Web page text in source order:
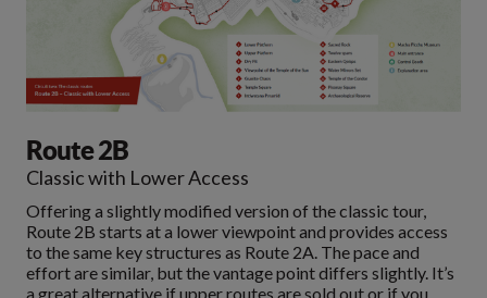
Route 2B
Classic with Lower Access
Offering a slightly modified version of the classic tour,
Route 2B starts at a lower viewpoint and provides access
to the same key structures as Route 2A. The pace and
effort are similar, but the vantage point differs slightly. It’s
a great alternative if upper routes are sold out or if you